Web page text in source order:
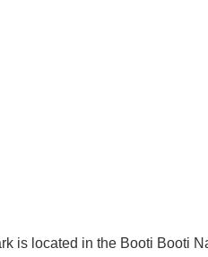
is located in the Booti Booti